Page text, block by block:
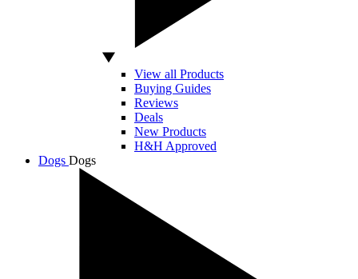
View all Products
Buying Guides
Reviews
Deals
New Products
H&H Approved
Dogs Dogs